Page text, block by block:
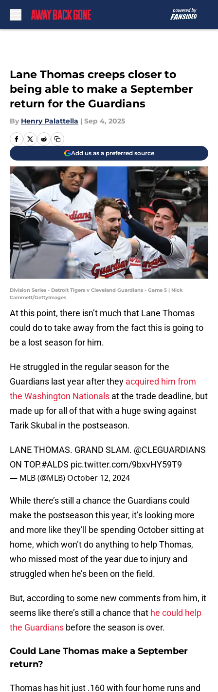
Lane Thomas creeps closer to
being able to make a September
return for the Guardians
By Henry Palattella | Sep 4, 2025
Add us as a preferred source
Division Series - Detroit Tigers v Cleveland Guardians - Game 5 | Nick
Cammett/GettyImages
At this point, there isn’t much that Lane Thomas
could do to take away from the fact this is going to
be a lost season for him.
He struggled in the regular season for the
Guardians last year after they acquired him from
the Washington Nationals at the trade deadline, but
made up for all of that with a huge swing against
Tarik Skubal in the postseason.
LANE THOMAS. GRAND SLAM. @CLEGUARDIANS
ON TOP.#ALDS pic.twitter.com/9bxvHY59T9
— MLB (@MLB) October 12, 2024
While there’s still a chance the Guardians could
make the postseason this year, it’s looking more
and more like they’ll be spending October sitting at
home, which won’t do anything to help Thomas,
who missed most of the year due to injury and
struggled when he’s been on the field.
But, according to some new comments from him, it
seems like there’s still a chance that he could help
the Guardians before the season is over.
Could Lane Thomas make a September
return?
Thomas has hit just .160 with four home runs and